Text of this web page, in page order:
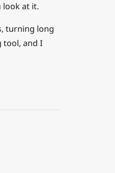
look at it.
turning long
tool, and I